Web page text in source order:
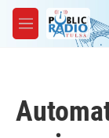
Skip to main
M
e